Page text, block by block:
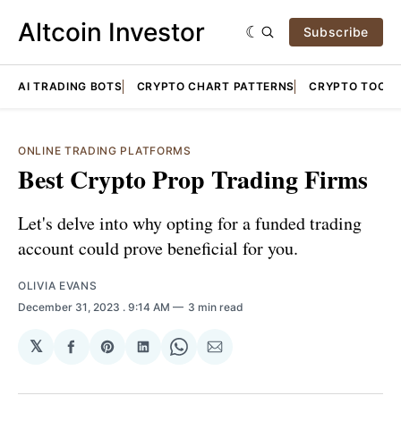
Altcoin Investor Subscribe
AI TRADING BOTS CRYPTO CHART PATTERNS CRYPTO TOOLS
ONLINE TRADING PLATFORMS
Best Crypto Prop Trading Firms
Let's delve into why opting for a funded trading
account could prove beneficial for you.
OLIVIA EVANS
December 31, 2023 . 9:14 AM 3 min read
𝕏
Share
Facebook
Share
Pinterest
Share
LinkedIn
Share
WhatsApp
Share
Email